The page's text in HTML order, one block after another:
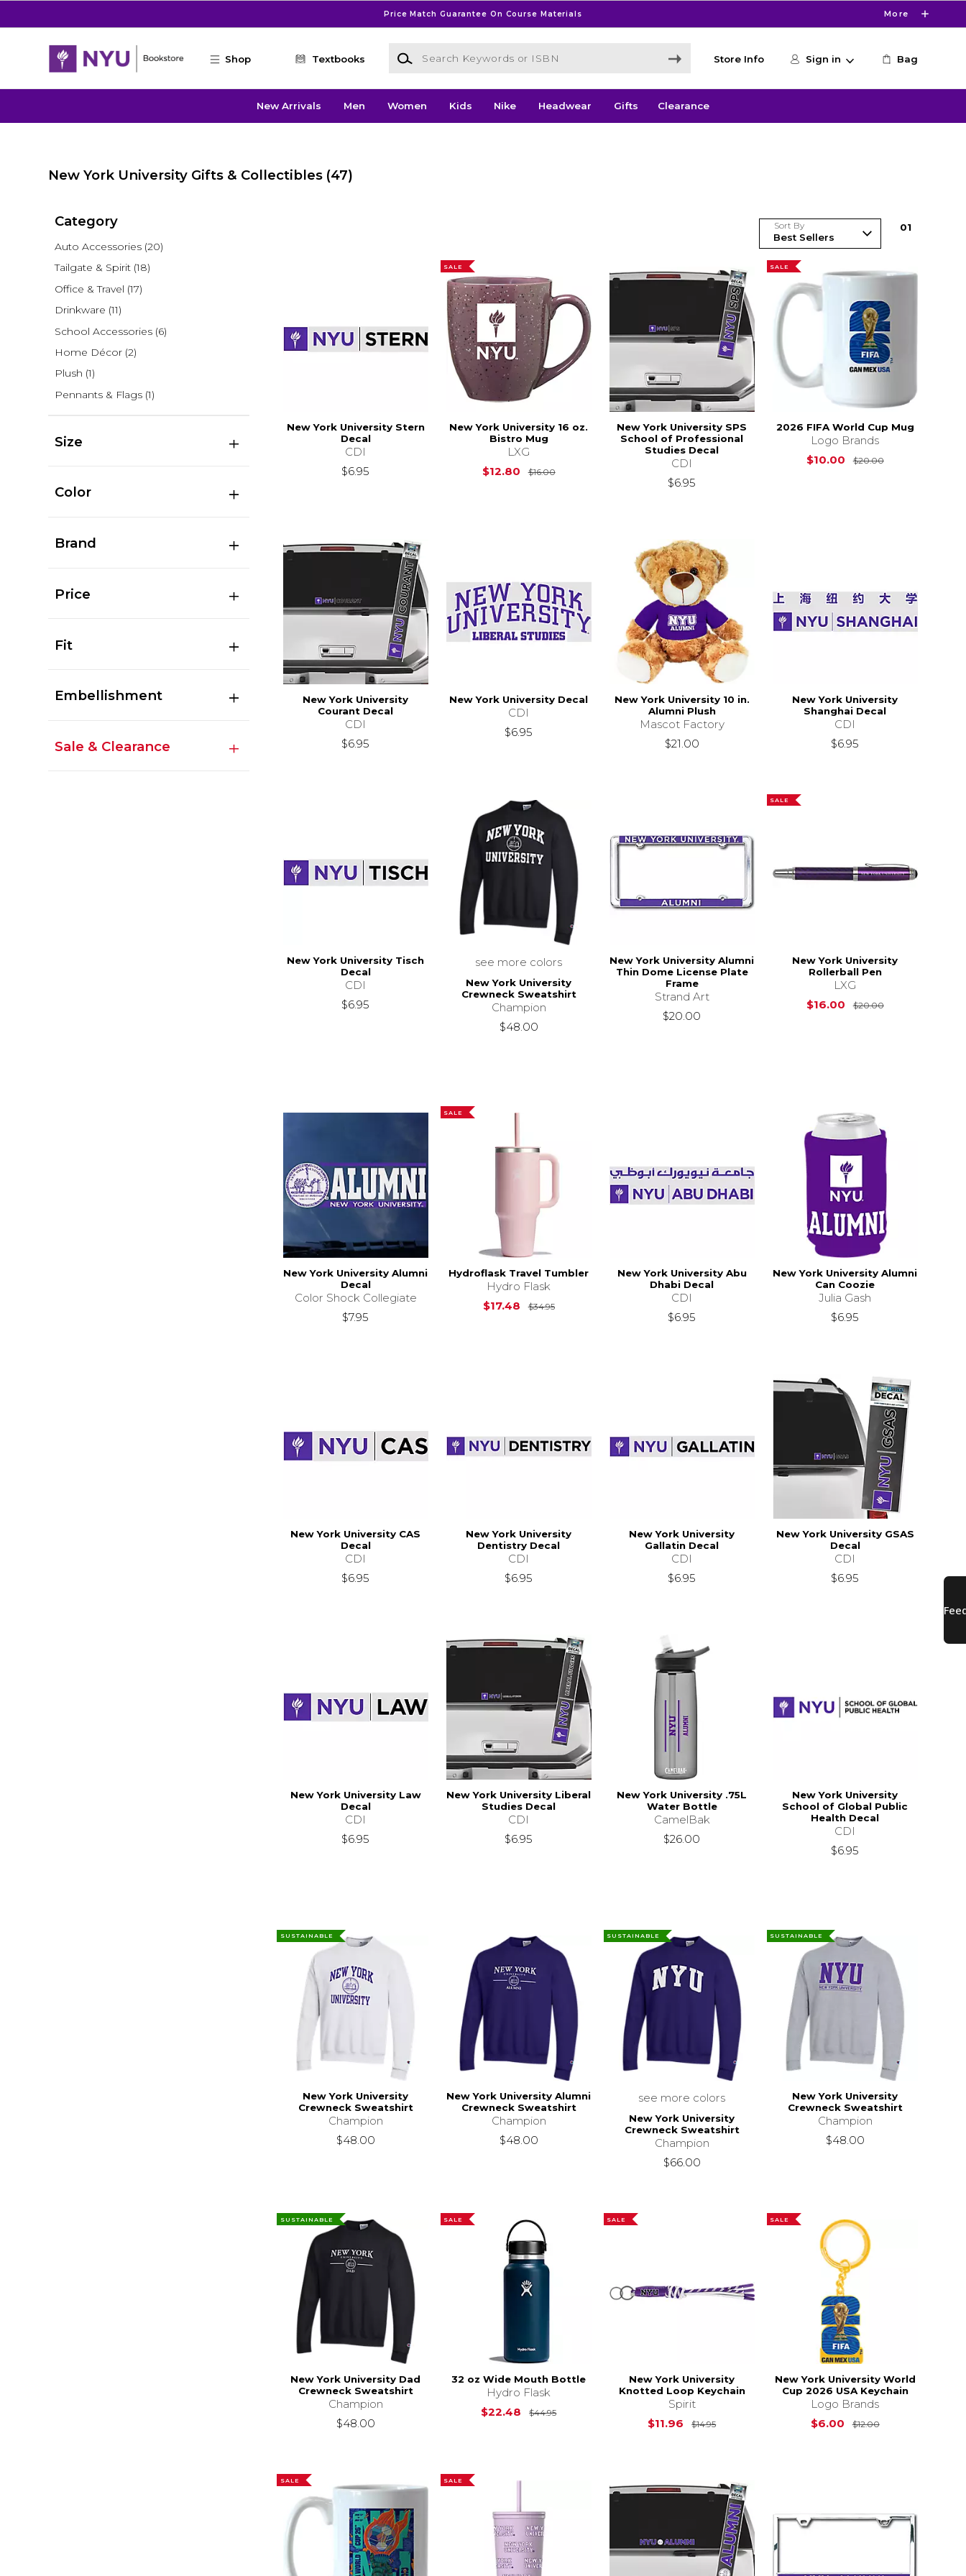
Price Match Guarantee On Course Materials More
Shop Textbooks
Search Keywords or ISBN
Store Info Sign in Bag
New Arrivals Men Women Kids Nike Headwear Gifts Clearance
New York University Gifts & Collectibles (47)
Category
Auto Accessories (20)
Tailgate & Spirit (18)
Office & Travel (17)
Drinkware (11)
School Accessories (6)
Home Décor (2)
Plush (1)
Pennants & Flags (1)
Size
Color
Brand
Price
Fit
Embellishment
Sale & Clearance
Sort By 01
New York University Stern
Decal
CDI
$6.95
SALE
New York University 16 oz.
Bistro Mug
LXG
$12.80
$16.00Original Price is $16.00
New York University SPS
School of Professional
Studies Decal
CDI
$6.95
SALE
2026 FIFA World Cup Mug
Logo Brands
$10.00
$20.00Original Price
New York University
Courant Decal
CDI
$6.95
New York University Decal
CDI
$6.95
New York University 10 in.
Alumni Plush
Mascot Factory
$21.00
New York University
Shanghai Decal
CDI
$6.95
New York University Tisch
Decal
CDI
$6.95
see more colors
New York University
Crewneck Sweatshirt
Champion
$48.00
New York University Alumni
Thin Dome License Plate
Frame
Strand Art
$20.00
SALE
New York University
Rollerball Pen
LXG
$16.00
$20.00Original Price
New York University Alumni
Decal
Color Shock Collegiate
$7.95
SALE
Hydroflask Travel Tumbler
Hydro Flask
$17.48
$34.95Original Price is $34.95
New York University Abu
Dhabi Decal
CDI
$6.95
New York University Alumni
Can Coozie
Julia Gash
$6.95
New York University CAS
Decal
CDI
$6.95
New York University
Dentistry Decal
CDI
$6.95
New York University
Gallatin Decal
CDI
$6.95
New York University GSAS
Decal
CDI
$6.95
New York University Law
Decal
CDI
$6.95
New York University Liberal
Studies Decal
CDI
$6.95
New York University .75L
Water Bottle
CamelBak
$26.00
New York University
School of Global Public
Health Decal
CDI
$6.95
SUSTAINABLE
New York University
Crewneck Sweatshirt
Champion
$48.00
New York University Alumni
Crewneck Sweatshirt
Champion
$48.00
SUSTAINABLE
see more colors
New York University
Crewneck Sweatshirt
Champion
$66.00
SUSTAINABLE
New York University
Crewneck Sweatshirt
Champion
$48.00
SUSTAINABLE
New York University Dad
Crewneck Sweatshirt
Champion
$48.00
SALE
32 oz Wide Mouth Bottle
Hydro Flask
$22.48
$44.95Original Price is $44.95
SALE
New York University
Knotted Loop Keychain
Spirit
$11.96
$14.95Original Price is $14.95
SALE
New York University World
Cup 2026 USA Keychain
Logo Brands
$6.00
$12.00Original Price is
SALE SALE